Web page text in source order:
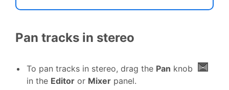
Pan tracks in stereo
To pan tracks in stereo, drag the Pan knob
in the Editor or Mixer panel.